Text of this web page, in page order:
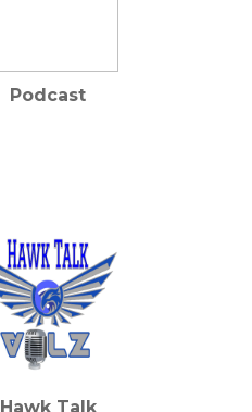
Podcast
Hawk Talk